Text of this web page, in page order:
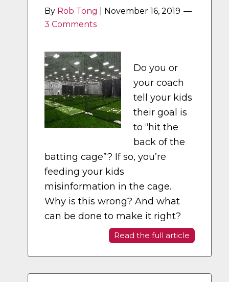
By Rob Tong
November 16, 2019
3 Comments
Do you or
your coach
tell your kids
their goal is
to “hit the
back of the
batting cage”? If so, you’re
feeding your kids
misinformation in the cage.
Why is this wrong? And what
can be done to make it right?
Read the full article